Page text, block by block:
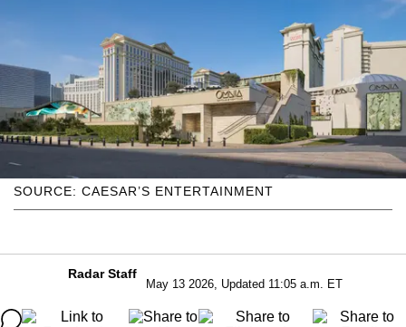
SOURCE: CAESAR’S ENTERTAINMENT
Radar Staff
May 13 2026, Updated 11:05 a.m. ET